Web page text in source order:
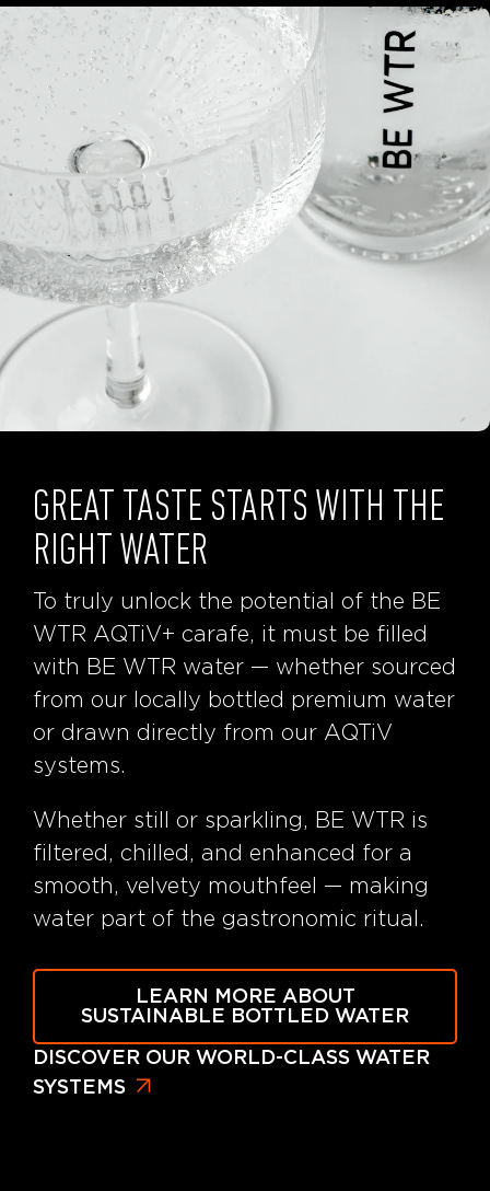
GREAT TASTE STARTS WITH THE
RIGHT WATER
To truly unlock the potential of the BE
WTR AQTiV+ carafe, it must be filled
with BE WTR water — whether sourced
from our locally bottled premium water
or drawn directly from our AQTiV
systems.
Whether still or sparkling, BE WTR is
filtered, chilled, and enhanced for a
smooth, velvety mouthfeel — making
water part of the gastronomic ritual.
LEARN MORE ABOUT
SUSTAINABLE BOTTLED WATER
DISCOVER OUR WORLD-CLASS WATER
SYSTEMS